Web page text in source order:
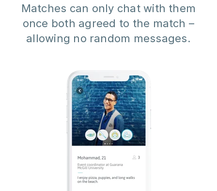
Matches can only chat with them
once both agreed to the match –
allowing no random messages.